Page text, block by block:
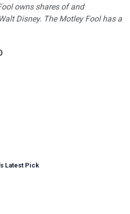
owns shares of and
Disney. The Motley Fool has a
s Latest Pick